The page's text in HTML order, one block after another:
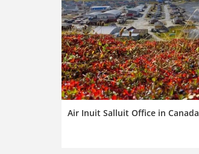
Air Inuit Salluit Office in Canada